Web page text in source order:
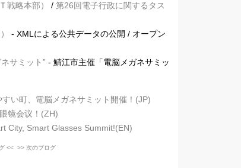
戦略本部） / 第26回電子行政に関するタス
- XMLによる公共データの公開 / オープン
サミット” - 鯖江市主催「電脳メガネサミッ
い町、電脳メガネサミット開催！(JP)
镜会议！(ZH)
City, Smart Glasses Summit!(EN)
<< >> 次のブログ